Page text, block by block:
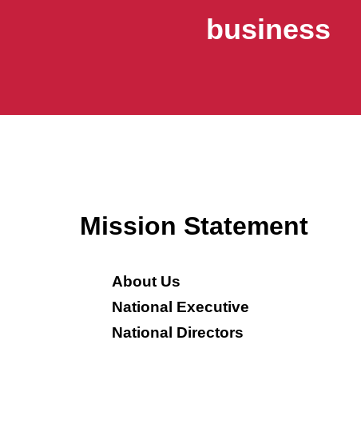
business
Mission Statement
About Us
National Executive
National Directors